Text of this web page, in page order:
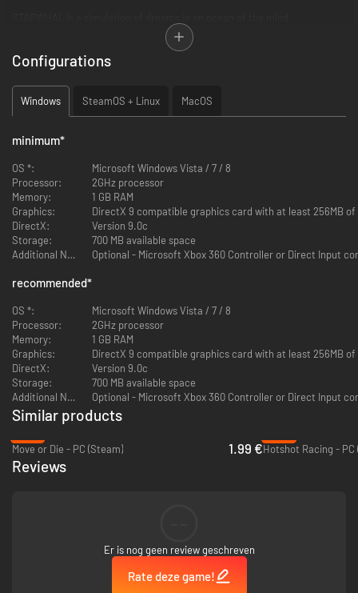
game modes to duke it out with friends or AI players.
32 single player Obstacle and Target challenges with leaderboards,
ghost replays, and achievements.
Successfully made it through Steam Early Access, shaping the
New radical graphic effects!
You can be a space narwhal wrapped in a burrito.
What people are saying:
"Starwhal is one of the best multiplayer games of the year, chaotic and
intensely competitive"
- Wiley Wiggins on STARWHAL
"Get a friend. Play this NOW. I'm laughing so hard"
- Sean "Day[9]" Plott
"This game is awesome"
- Achievement Hunter
"This large hairless intergalactic aquatic mammal simulator will bring out
the 'Ooo!', "Aaa!' and 'So CLOSE!' in everyone"
- Ross Kenry O'Donovan (Distinguished Conductor of the Steam Train)
Configurations
Windows SteamOS + Linux MacOS
minimum*
OS *:
Microsoft Windows Vista / 7 / 8
Processor:
2GHz processor
Memory:
1 GB RAM
Graphics:
DirectX 9 compatible graphics card with at least 256MB
DirectX:
Version 9.0c
Storage:
700 MB available space
Additional Notes:
Optional - Microsoft Xbox 360 Controller or Direct Input
recommended*
OS *:
Microsoft Windows Vista / 7 / 8
Processor:
2GHz processor
Memory:
1 GB RAM
Graphics:
DirectX 9 compatible graphics card with at least 256MB
DirectX:
Version 9.0c
Storage:
700 MB available space
Additional Notes:
Optional - Microsoft Xbox 360 Controller or Direct Input
Similar products
Move or Die - PC (Steam)
1.99 €Hotshot Racing - PC
Reviews
Er is nog geen review geschreven
Rate deze game!